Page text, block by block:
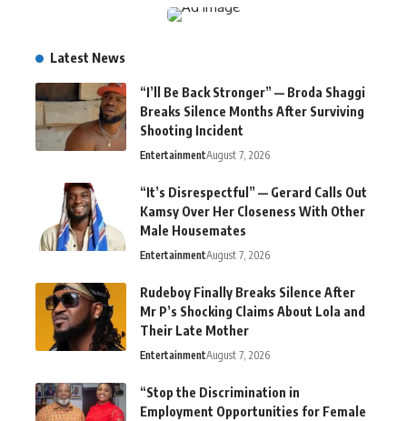
Latest News
“I’ll Be Back Stronger” — Broda Shaggi
Breaks Silence Months After Surviving
Shooting Incident
EntertainmentAugust 7, 2026
“It’s Disrespectful” — Gerard Calls Out
Kamsy Over Her Closeness With Other
Male Housemates
EntertainmentAugust 7, 2026
Rudeboy Finally Breaks Silence After
Mr P’s Shocking Claims About Lola and
Their Late Mother
EntertainmentAugust 7, 2026
“Stop the Discrimination in
Employment Opportunities for Female